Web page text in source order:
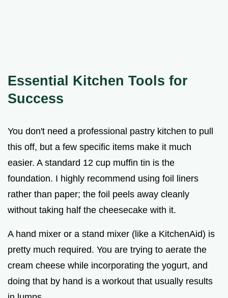
Essential Kitchen Tools for
Success
You don't need a professional pastry kitchen to pull
this off, but a few specific items make it much
easier. A standard 12 cup muffin tin is the
foundation. I highly recommend using foil liners
rather than paper; the foil peels away cleanly
without taking half the cheesecake with it.
A hand mixer or a stand mixer (like a KitchenAid) is
pretty much required. You are trying to aerate the
cream cheese while incorporating the yogurt, and
doing that by hand is a workout that usually results